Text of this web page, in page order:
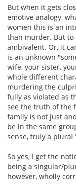
But when it gets
emotive analogy,
women this is an
than murder. But to
ambivalent. Or, it
is an unknown
wife, your sister,
whole different
murdering the
fully as violated as
see the truth of the
family is not just
be in the same
sense, truly a plural
So yes, I get the
being a singular/
however, wholly